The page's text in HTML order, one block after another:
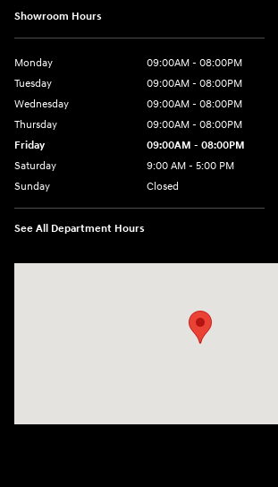
Showroom Hours
Monday
09:00AM - 08:00PM
Tuesday
09:00AM - 08:00PM
Wednesday
09:00AM - 08:00PM
Thursday
09:00AM - 08:00PM
Friday
09:00AM - 08:00PM
Saturday
9:00 AM - 5:00 PM
Sunday
Closed
See All Department Hours